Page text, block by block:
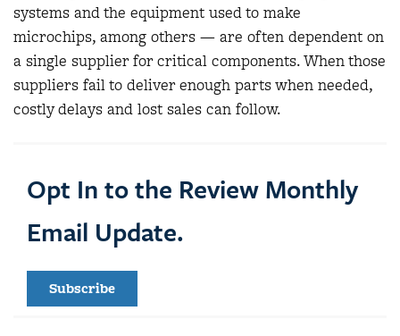
systems and the equipment used to make
microchips, among others — are often dependent on
a single supplier for critical components. When those
suppliers fail to deliver enough parts when needed,
costly delays and lost sales can follow.
Opt In to the Review Monthly
Email Update.
Subscribe